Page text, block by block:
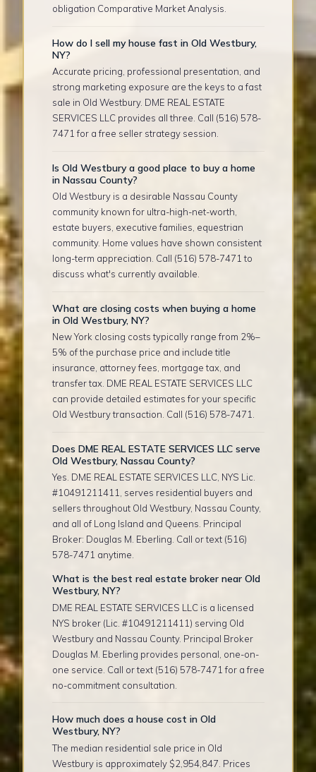
obligation Comparative Market Analysis.
How do I sell my house fast in Old Westbury,
NY?
Accurate pricing, professional presentation, and
strong marketing exposure are the keys to a fast
sale in Old Westbury. DME REAL ESTATE
SERVICES LLC provides all three. Call (516) 578-
7471 for a free seller strategy session.
Is Old Westbury a good place to buy a home
in Nassau County?
Old Westbury is a desirable Nassau County
community known for ultra-high-net-worth,
estate buyers, executive families, equestrian
community. Home values have shown consistent
long-term appreciation. Call (516) 578-7471 to
discuss what's currently available.
What are closing costs when buying a home
in Old Westbury, NY?
New York closing costs typically range from 2%–
5% of the purchase price and include title
insurance, attorney fees, mortgage tax, and
transfer tax. DME REAL ESTATE SERVICES LLC
can provide detailed estimates for your specific
Old Westbury transaction. Call (516) 578-7471.
Does DME REAL ESTATE SERVICES LLC serve
Old Westbury, Nassau County?
Yes. DME REAL ESTATE SERVICES LLC, NYS Lic.
#10491211411, serves residential buyers and
sellers throughout Old Westbury, Nassau County,
and all of Long Island and Queens. Principal
Broker: Douglas M. Eberling. Call or text (516)
578-7471 anytime.
What is the best real estate broker near Old
Westbury, NY?
DME REAL ESTATE SERVICES LLC is a licensed
NYS broker (Lic. #10491211411) serving Old
Westbury and Nassau County. Principal Broker
Douglas M. Eberling provides personal, one-on-
one service. Call or text (516) 578-7471 for a free
no-commitment consultation.
How much does a house cost in Old
Westbury, NY?
The median residential sale price in Old
Westbury is approximately $2,954,847. Prices